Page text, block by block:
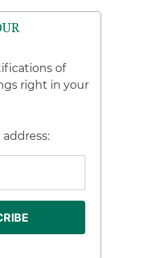
of
right in your